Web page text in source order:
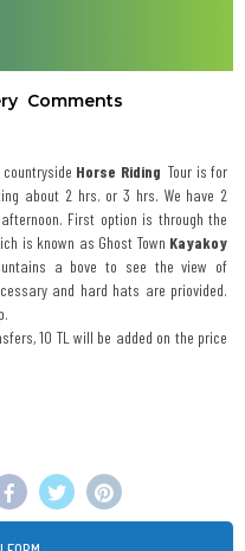
Comments
Horse Riding Tour is for
about 2 hrs. or 3 hrs. We have 2
First option is through the
is known as Ghost Town Kayakoy
a bove to see the view of
and hard hats are priovided.
10 TL will be added on the price